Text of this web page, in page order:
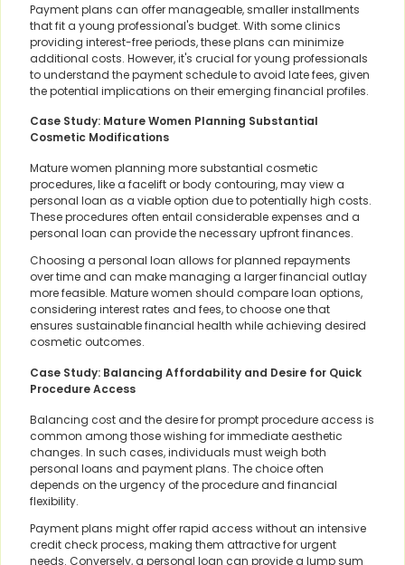
Payment plans can offer manageable, smaller installments
that fit a young professional's budget. With some clinics
providing interest-free periods, these plans can minimize
additional costs. However, it's crucial for young professionals
to understand the payment schedule to avoid late fees, given
the potential implications on their emerging financial profiles.
Case Study: Mature Women Planning Substantial
Cosmetic Modifications
Mature women planning more substantial cosmetic
procedures, like a facelift or body contouring, may view a
personal loan as a viable option due to potentially high costs.
These procedures often entail considerable expenses and a
personal loan can provide the necessary upfront finances.
Choosing a personal loan allows for planned repayments
over time and can make managing a larger financial outlay
more feasible. Mature women should compare loan options,
considering interest rates and fees, to choose one that
ensures sustainable financial health while achieving desired
cosmetic outcomes.
Case Study: Balancing Affordability and Desire for Quick
Procedure Access
Balancing cost and the desire for prompt procedure access is
common among those wishing for immediate aesthetic
changes. In such cases, individuals must weigh both
personal loans and payment plans. The choice often
depends on the urgency of the procedure and financial
flexibility.
Payment plans might offer rapid access without an intensive
credit check process, making them attractive for urgent
needs. Conversely, a personal loan can provide a lump sum